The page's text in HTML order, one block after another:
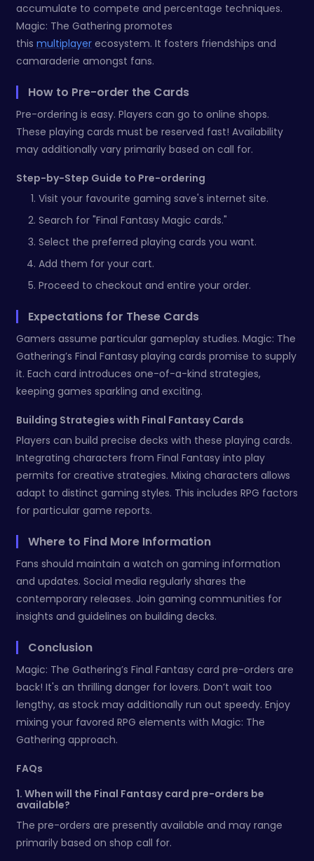
accumulate to compete and percentage techniques.
Magic: The Gathering promotes
this multiplayer ecosystem. It fosters friendships and
camaraderie amongst fans.
How to Pre-order the Cards
Pre-ordering is easy. Players can go to online shops.
These playing cards must be reserved fast! Availability
may additionally vary primarily based on call for.
Step-by-Step Guide to Pre-ordering
Visit your favourite gaming save's internet site.
Search for "Final Fantasy Magic cards."
Select the preferred playing cards you want.
Add them for your cart.
Proceed to checkout and entire your order.
Expectations for These Cards
Gamers assume particular gameplay studies. Magic: The
Gathering’s Final Fantasy playing cards promise to supply
it. Each card introduces one-of-a-kind strategies,
keeping games sparkling and exciting.
Building Strategies with Final Fantasy Cards
Players can build precise decks with these playing cards.
Integrating characters from Final Fantasy into play
permits for creative strategies. Mixing characters allows
adapt to distinct gaming styles. This includes RPG factors
for particular game reports.
Where to Find More Information
Fans should maintain a watch on gaming information
and updates. Social media regularly shares the
contemporary releases. Join gaming communities for
insights and guidelines on building decks.
Conclusion
Magic: The Gathering’s Final Fantasy card pre-orders are
back! It's an thrilling danger for lovers. Don’t wait too
lengthy, as stock may additionally run out speedy. Enjoy
mixing your favored RPG elements with Magic: The
Gathering approach.
FAQs
1. When will the Final Fantasy card pre-orders be
available?
The pre-orders are presently available and may range
primarily based on shop call for.